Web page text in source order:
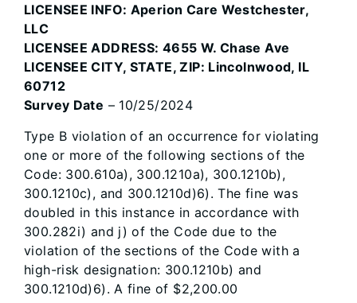
LICENSEE INFO: Aperion Care Westchester,
LLC
LICENSEE ADDRESS: 4655 W. Chase Ave
LICENSEE CITY, STATE, ZIP: Lincolnwood, IL
60712
Survey Date – 10/25/2024
Type B violation of an occurrence for violating
one or more of the following sections of the
Code: 300.610a), 300.1210a), 300.1210b),
300.1210c), and 300.1210d)6). The fine was
doubled in this instance in accordance with
300.282i) and j) of the Code due to the
violation of the sections of the Code with a
high-risk designation: 300.1210b) and
300.1210d)6). A fine of $2,200.00